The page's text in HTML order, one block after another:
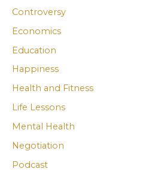
Controversy
Economics
Education
Happiness
Health and Fitness
Life Lessons
Mental Health
Negotiation
Podcast
e
e